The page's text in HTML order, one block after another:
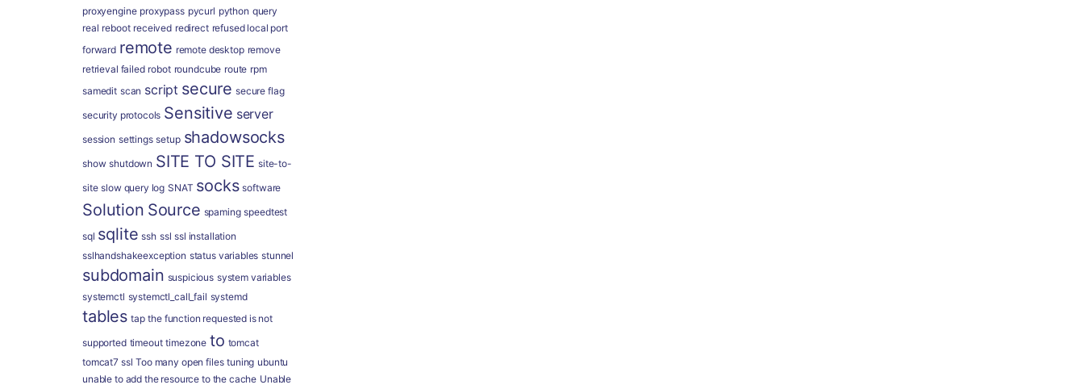
proxyengine proxypass pycurl python query
real reboot received redirect refused local port
forward remote remote desktop remove
retrieval failed robot roundcube route rpm
samedit scan script secure secure flag
security protocols Sensitive server
session settings setup shadowsocks
show shutdown SITE TO SITE site-to-
site slow query log SNAT socks software
Solution Source spaming speedtest
sql sqlite ssh ssl ssl installation
sslhandshakeexception status variables stunnel
subdomain suspicious system variables
systemctl systemctl_call_fail systemd
tables tap the function requested is not
supported timeout timezone to tomcat
tomcat7 ssl Too many open files tuning ubuntu
unable to add the resource to the cache Unable